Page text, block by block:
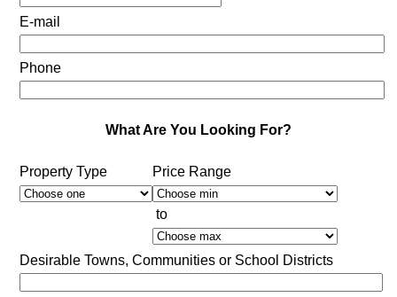
E-mail
Phone
What Are You Looking For?
Property Type Price Range
to
Desirable Towns, Communities or School Districts